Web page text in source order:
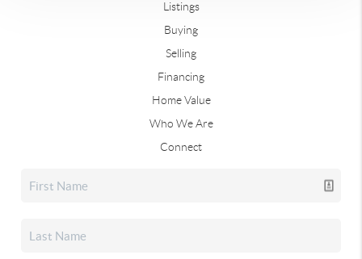
Listings
Buying
Selling
Financing
Home Value
Who We Are
Connect